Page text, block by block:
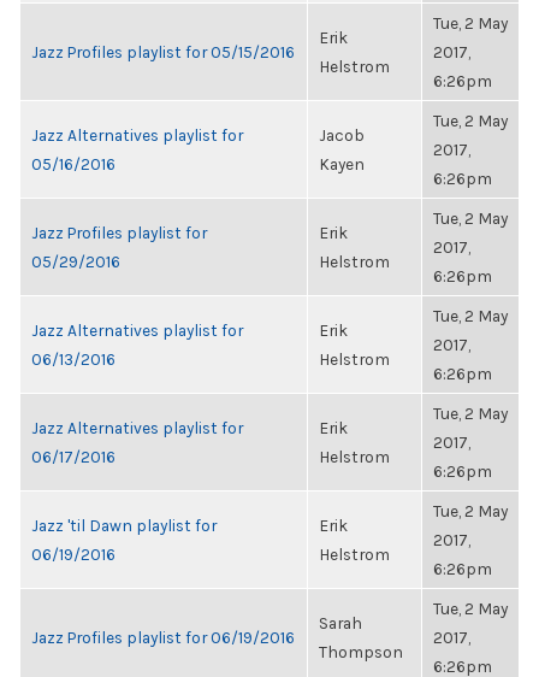
Jazz Profiles playlist for 05/15/2016
Erik
Helstrom
Tue, 2 May
2017,
6:26pm
Jazz Alternatives playlist for
05/16/2016
Jacob
Kayen
Tue, 2 May
2017,
6:26pm
Jazz Profiles playlist for
05/29/2016
Erik
Helstrom
Tue, 2 May
2017,
6:26pm
Jazz Alternatives playlist for
06/13/2016
Erik
Helstrom
Tue, 2 May
2017,
6:26pm
Jazz Alternatives playlist for
06/17/2016
Erik
Helstrom
Tue, 2 May
2017,
6:26pm
Jazz 'til Dawn playlist for
06/19/2016
Erik
Helstrom
Tue, 2 May
2017,
6:26pm
Jazz Profiles playlist for 06/19/2016
Sarah
Thompson
Tue, 2 May
2017,
6:26pm